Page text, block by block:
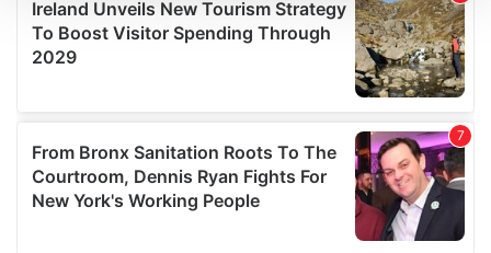
We use cookies to personalise content and ads, to
provide social media features and to analyse our traffic.
We also share information about your use of our site with
may combine it with other information that you’ve
provided to them or that they’ve collected from your use
of their services.